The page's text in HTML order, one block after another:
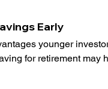
Early
younger
for retirement may